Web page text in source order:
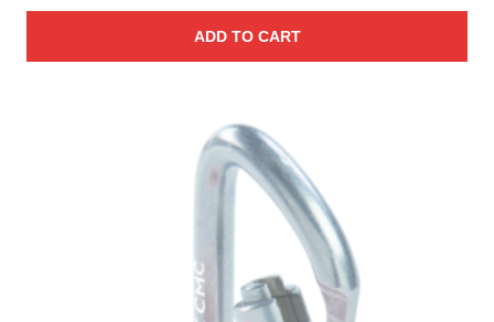
ADD TO CART